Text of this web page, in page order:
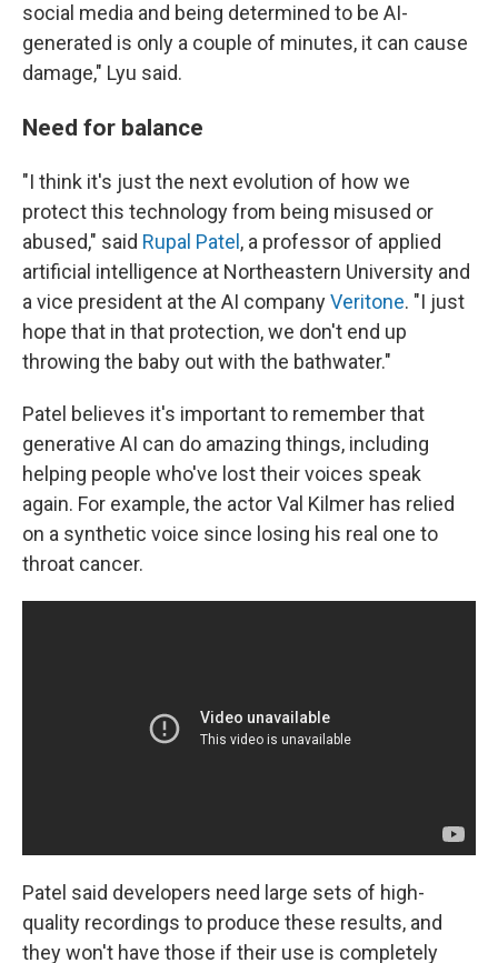
social media and being determined to be AI-
generated is only a couple of minutes, it can cause
damage," Lyu said.
Need for balance
"I think it's just the next evolution of how we
protect this technology from being misused or
abused," said Rupal Patel , a professor of applied
artificial intelligence at Northeastern University and
a vice president at the AI companyVeritone. "I just
hope that in that protection, we don't end up
throwing the baby out with the bathwater."
Patel believes it's important to remember that
generative AI can do amazing things, including
helping people who've lost their voices speak
again. For example, the actor Val Kilmer has relied
on a synthetic voice since losing his real one to
throat cancer.
Patel said developers need large sets of high-
quality recordings to produce these results, and
they won't have those if their use is completely